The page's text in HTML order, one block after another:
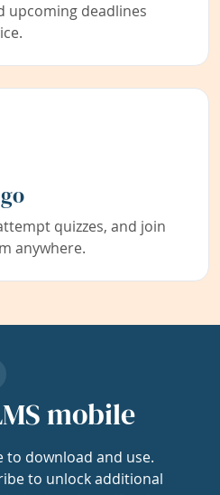
upcoming deadlines
quizzes, and join
anywhere.
mobile
to download and use.
to unlock additional